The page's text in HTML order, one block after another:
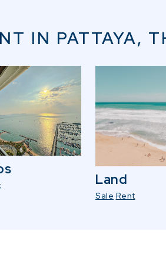
IN PATTAYA,
Land
Sale Rent